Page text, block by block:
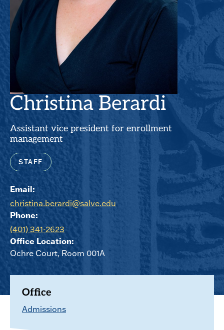
Christina Berardi
Assistant vice president for enrollment
management
STAFF
Email:
christina.berardi@salve.edu
Phone:
(401) 341-2623
Office Location:
Ochre Court, Room 001A
Office
Admissions